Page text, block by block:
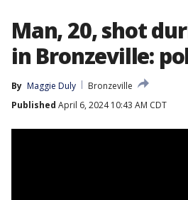
Man, 20, shot
in Bronzeville:
By Maggie Duly
Bronzeville
Published April 6, 2024 10:43 AM CDT